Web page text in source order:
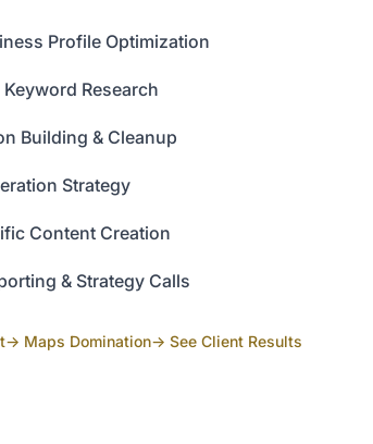
Profile Optimization
Research
Building & Cleanup
Strategy
Content Creation
& Strategy Calls
→ Maps Domination→ See Client Results